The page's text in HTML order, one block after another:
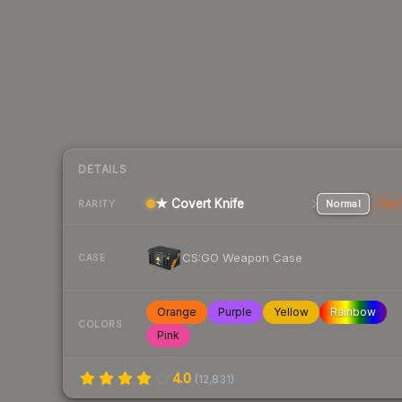
DETAILS
RARITY ★ Covert Knife Normal
CASE CS:GO Weapon Case
COLORS
Orange Purple Yellow
Rainbow
Pink
4.0 (12,831)